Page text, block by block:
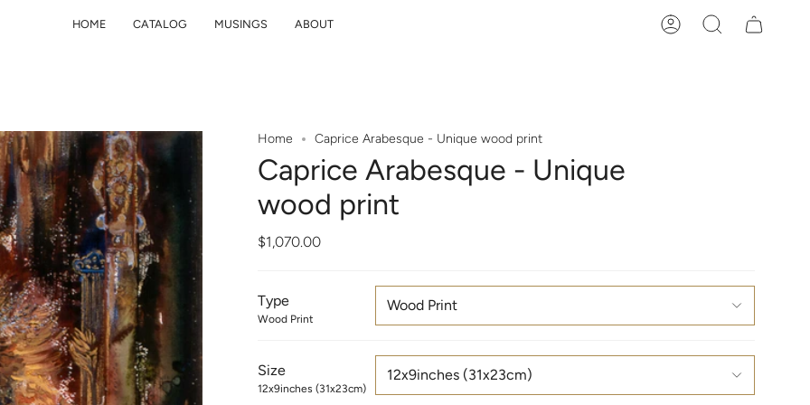
HOME CATALOG MUSINGS ABOUT AccountSearch
Home Caprice Arabesque - Unique wood print
Caprice Arabesque - Unique
wood print
$1,070.00
Type
Wood Print
Wood Print
Size
12x9inches (31x23cm)
12x9inches (31x23cm)